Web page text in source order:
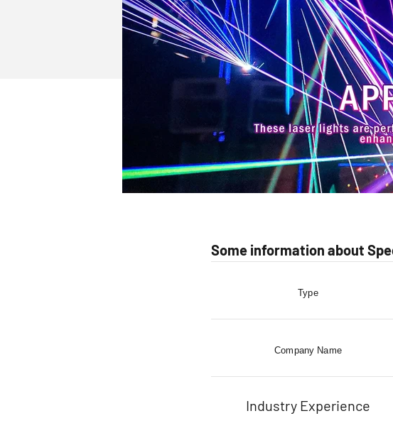
Some information about
Type
Company Name
Industry Experience